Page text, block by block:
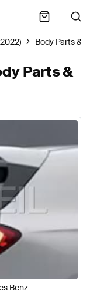
Body Parts &
Parts &
Benz